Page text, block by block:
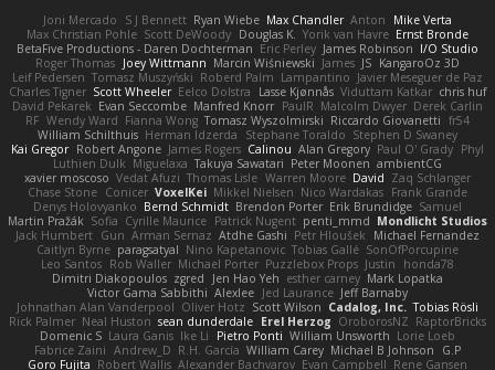
Joni Mercado S J Bennett Ryan Wiebe Max Chandler Anton
Mike Verta
Max Christian Pohle Scott DeWoody Douglas K. Yorik van Havre Ernst Bronde
BetaFive Productions - Daren Dochterman Eric Perley James Robinson I/O Studio
Roger Thomas Joey Wittmann Marcin Wiśniewski James JS KangaroOz 3D
Leif Pedersen Tomasz Muszyński Roberd Palm Lampantino Javier Meseguer de Paz
Charles Tigner Scott Wheeler Eelco Dolstra Lasse Kjønnås Viduttam Katkar chris huf
David Pekarek Evan Seccombe Manfred Knorr PaulR Malcolm Dwyer Derek Carlin
RF Wendy Ward Fianna Wong Tomasz Wyszolmirski Riccardo Giovanetti fr54
William Schilthuis Herman Idzerda Stephane Toraldo Stephen D Swaney
Kai Gregor Robert Angone James Rogers Calinou Alan Gregory Paul O' Grady Phyl
Luthien Dulk Miguelaxa Takuya Sawatari Peter Moonen ambientCG
xavier moscoso Vedat Afuzi Thomas Lisle Warren Moore David Zaq Schlanger
Chase Stone Conicer VoxelKei Mikkel Nielsen Nico Wardakas Frank Grande
Denys Holovyanko Bernd Schmidt Brendon Porter Erik Brundidge Samuel
Martin Pražák Sofia Cyrille Maurice Patrick Nugent penti_mmd Mondlicht Studios
Jack Humbert Gun Arman Sernaz Atdhe Gashi Petr Hloušek
Michael Fernandez
Caitlyn Byrne paragsatyal Nino Kapetanovic Tobias Gallé SonOfPorcupine
Leo Santos Rob Waller Michael Porter Puzzlebox Props Justin
honda78
Dimitri Diakopoulos zgred Jen Hao Yeh esther carney Mark Lopatka
Victor Gama Sabbithi Alexlee Jed Laurance Jeff Barnaby
Johnathan Alan Vanderpool Oliver Hotz Scott Wilson Cadalog, Inc. Tobias Rösli
Rick Palmer Neal Huston sean dunderdale Erel Herzog OroborosNZ RaptorBricks
Domenic S Laura Ganis Ike Li Pietro Ponti William Unsworth Lorie Loeb
Fabrice Zaini Andrew_D R.H. García William Carey Michael B Johnson
G.P
Goro Fujita Robert Wallis Alexander Bachvarov Evan Campbell Rene Gansen